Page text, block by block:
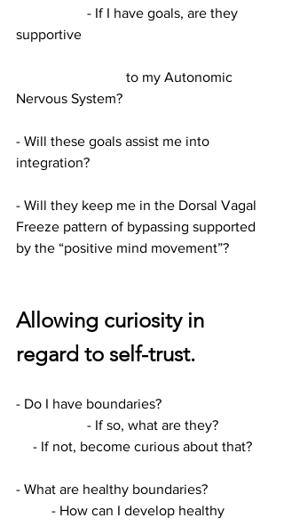
supportive
Nervous System?
- Will these goals assist me into
integration?
- Will they keep me in the Dorsal Vagal
Freeze pattern of bypassing supported
by the “positive mind movement”?
Allowing curiosity in
regard to self-trust.
- Do I have boundaries?
		- If so, what are they?
- If not, become curious about that?
- What are healthy boundaries?